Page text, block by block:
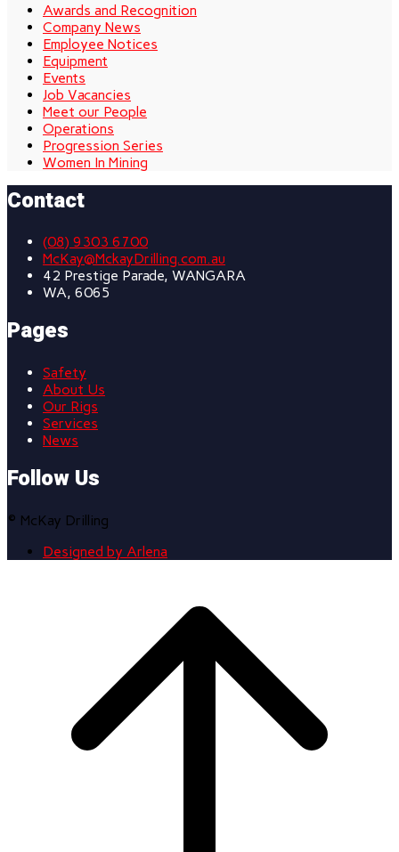
Awards and Recognition
Company News
Employee Notices
Equipment
Events
Job Vacancies
Meet our People
Operations
Progression Series
Women In Mining
Contact
(08) 9303 6700
McKay@MckayDrilling.com.au
42 Prestige Parade, WANGARA
WA, 6065
Pages
Safety
About Us
Our Rigs
Services
News
Follow Us
© McKay Drilling
Designed by Arlena